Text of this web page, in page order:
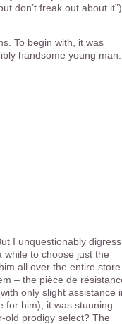
don’t freak out about
To begin with, it was
handsome young man.
I unquestionably
while to choose just the
all over the entire
– the pièce de
only slight assistance
him); it was stunning.
old prodigy select? The